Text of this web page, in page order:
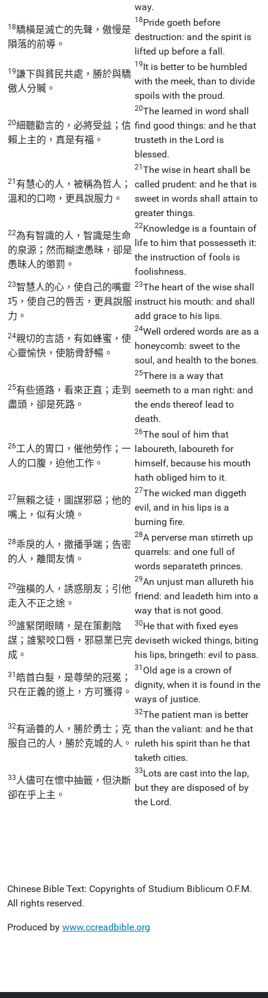
way.
18驕橫是滅亡的先聲，傲慢是
隕落的前導。
18Pride goeth before
destruction: and the spirit is
lifted up before a fall.
19謙下與貧民共處，勝於與驕
傲人分贓。
19It is better to be humbled
with the meek, than to divide
spoils with the proud.
20細聽勸言的，必將受益；信
賴上主的，真是有福。
20The learned in word shall
find good things: and he that
trusteth in the Lord is
blessed.
21 有慧心的人，被稱為哲人；
溫和的口吻，更具說服力。
21The wise in heart shall be
called prudent: and he that is
sweet in words shall attain to
greater things.
22為有智識的人，智識是生命
的泉源；然而糊塗愚昧，卻是
愚昧人的懲罰。
22Knowledge is a fountain of
life to him that possesseth it:
the instruction of fools is
foolishness.
23智慧人的心，使自己的嘴靈
巧，使自己的唇舌，更具說服
力。
23The heart of the wise shall
instruct his mouth: and shall
add grace to his lips.
24親切的言語，有如蜂蜜，使
心靈愉快，使筋骨舒暢。
24Well ordered words are as a
honeycomb: sweet to the
soul, and health to the bones.
25有些道路，看來正直；走到
盡頭，卻是死路。
25There is a way that
seemeth to a man right: and
the ends thereof lead to
death.
26工人的胃口，催他勞作；一
人的口腹，迫他工作。
26The soul of him that
laboureth, laboureth for
himself, because his mouth
hath obliged him to it.
27無賴之徒，圖謀邪惡；他的
嘴上，似有火燒。
27The wicked man diggeth
evil, and in his lips is a
burning fire.
28乖戾的人，撒播爭端；告密
的人，離間友情。
28A perverse man stirreth up
quarrels: and one full of
words separateth princes.
29強橫的人，誘惑朋友；引他
走入不正之途。
29An unjust man allureth his
friend: and leadeth him into a
way that is not good.
30誰緊閉眼睛，是在策劃陰
謀；誰緊咬口唇，邪惡業已完
成。
30He that with fixed eyes
deviseth wicked things, biting
his lips, bringeth: evil to pass.
31 皓首白髮，是尊榮的冠冕；
只在正義的道上，方可獲得。
31 Old age is a crown of
dignity, when it is found in the
ways of justice.
32有涵養的人，勝於勇士；克
服自己的人，勝於克城的人。
32The patient man is better
than the valiant: and he that
ruleth his spirit than he that
taketh cities.
33 人儘可在懷中抽籤，但決斷
卻在乎上主。
33Lots are cast into the lap,
but they are disposed of by
the Lord.
Chinese Bible Text: Copyrights of Studium Biblicum O.F.M.
All rights reserved.
Produced by www.ccreadbible.org